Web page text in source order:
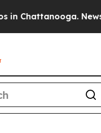
in Chattanooga.